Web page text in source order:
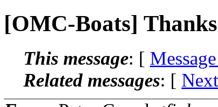
[OMC-Boats] Thanks
This message: [
Related messages: [